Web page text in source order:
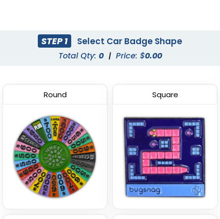
STEP 1 Select Car Badge Shape
Total Qty: 0 | Price: $0.00
Round Square